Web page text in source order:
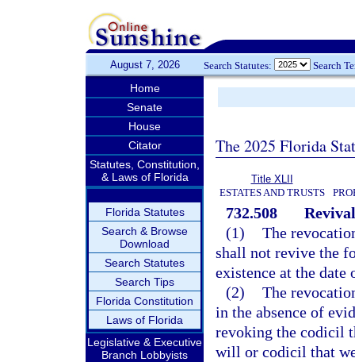
August 7, 2026 Search Statutes: Search
Home
Senate
House
Citator
Statutes, Constitution,
& Laws of Florida
Florida Statutes
Search & Browse
Download
Search Statutes
Search Tips
Florida Constitution
Laws of Florida
Legislative & Executive
Branch Lobbyists
The 2025 Florida
Title XLII
ESTATES AND TRUSTS
732.508
(1) The
shall not revive the
existence at the
(2) The
in the absence of
revoking the codicil
will or codicil that